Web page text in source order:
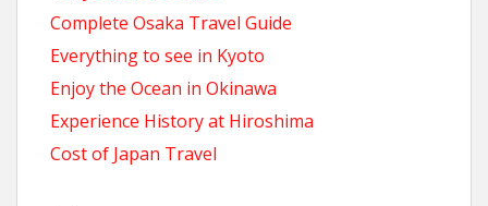
Complete Osaka Travel Guide
Everything to see in Kyoto
Enjoy the Ocean in Okinawa
Experience History at Hiroshima
Cost of Japan Travel